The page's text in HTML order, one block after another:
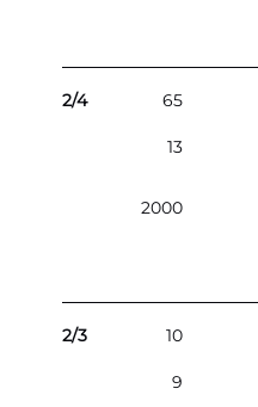
2/4 65
13
2000
2/3 10
9